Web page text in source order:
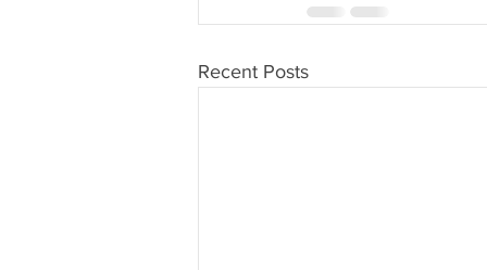
Recent Posts